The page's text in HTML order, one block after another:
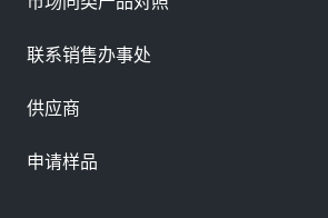
联系销售办事处
供应商
申请样品